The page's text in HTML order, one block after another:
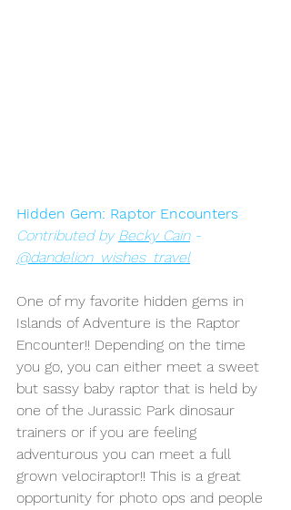
Hidden Gem: Raptor Encounters
Contributed by Becky Cain -
@dandelion_wishes_travel
One of my favorite hidden gems in
Islands of Adventure is the Raptor
Encounter!! Depending on the time
you go, you can either meet a sweet
but sassy baby raptor that is held by
one of the Jurassic Park dinosaur
trainers or if you are feeling
adventurous you can meet a full
grown velociraptor!! This is a great
opportunity for photo ops and people